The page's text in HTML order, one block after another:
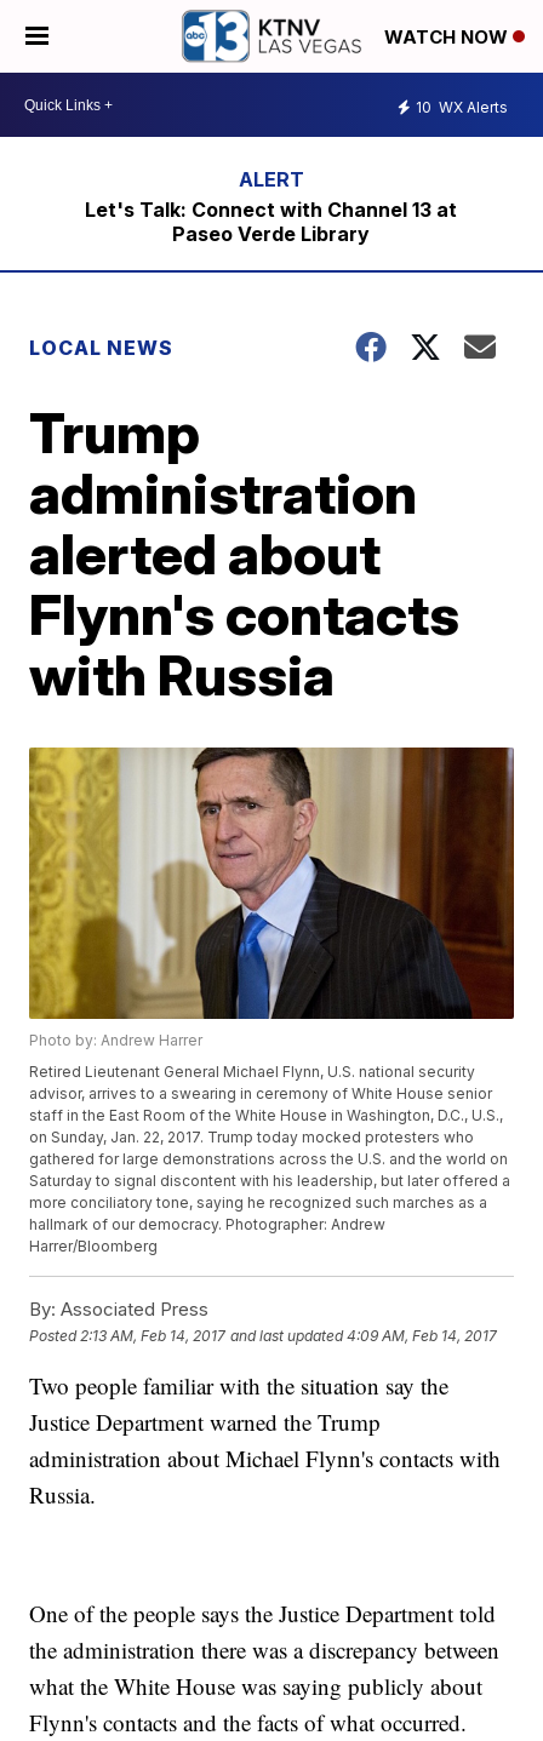
WATCH NOW
10 WX Alerts
Let's Talk: Connect with Channel 13 at
Paseo Verde Library
LOCAL NEWS
Trump
administration
alerted about
Flynn's contacts
with Russia
Photo by: Andrew Harrer
Retired Lieutenant General Michael Flynn, U.S. national security
advisor, arrives to a swearing in ceremony of White House senior
staff in the East Room of the White House in Washington, D.C., U.S.,
on Sunday, Jan. 22, 2017. Trump today mocked protesters who
gathered for large demonstrations across the U.S. and the world on
Saturday to signal discontent with his leadership, but later offered a
more conciliatory tone, saying he recognized such marches as a
hallmark of our democracy. Photographer: Andrew
Harrer/Bloomberg
By: Associated Press
Posted 2:13 AM, Feb 14, 2017 and last updated 4:09 AM, Feb 14, 2017
Two people familiar with the situation say the
Justice Department warned the Trump
administration about Michael Flynn's contacts with
Russia.
One of the people says the Justice Department told
the administration there was a discrepancy between
what the White House was saying publicly about
Flynn's contacts and the facts of what occurred.